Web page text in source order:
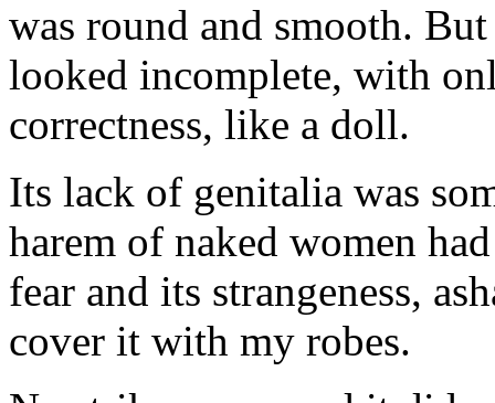
was round and smooth.
looked incomplete, with
correctness, like a doll.
Its lack of genitalia was
harem of naked women
fear and its strangeness,
cover it with my robes.